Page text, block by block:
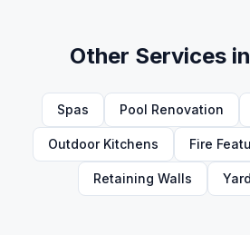
Other Services in
Spas Pool Renovation
Outdoor Kitchens Fire
Retaining Walls